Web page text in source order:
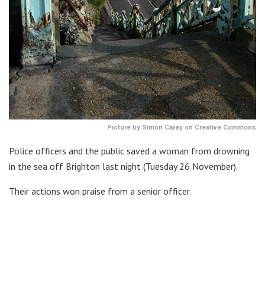
Picture by Simon Carey on Creative Commons
Police officers and the public saved a woman from drowning
in the sea off Brighton last night (Tuesday 26 November).
Their actions won praise from a senior officer.